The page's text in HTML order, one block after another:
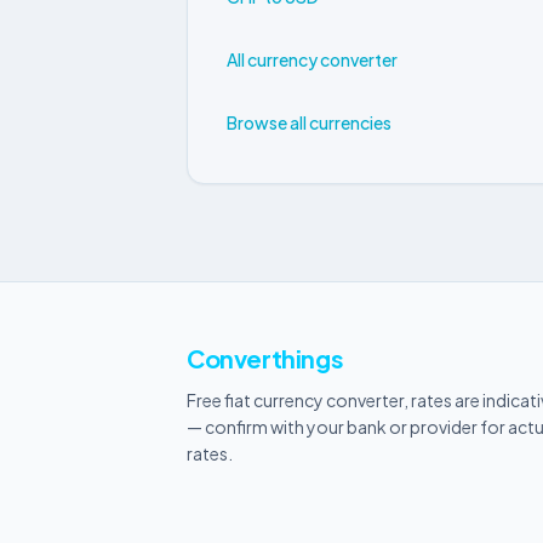
All currency converter
Browse all currencies
Converthings
Free fiat currency converter, rates are
— confirm with your bank or provider for
rates.